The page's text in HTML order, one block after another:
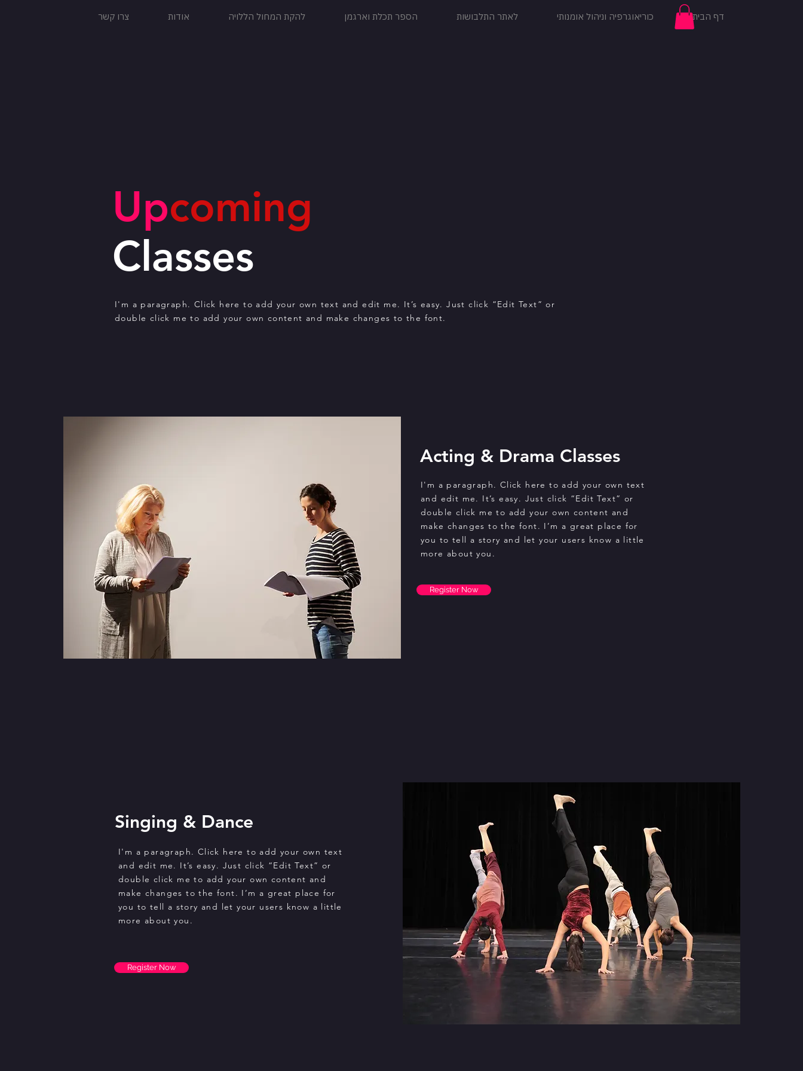
דף הבית כוריאוגרפיה וניהול אומנותי לאתר התלבושות הספר תכלת וארגמן להקת המחול הללויה אודות צרו קשר
Upcoming
Classes
I'm a paragraph. Click here to add your own text and edit me. It’s easy. Just click “Edit Text” or
double click me to add your own content and make changes to the font.
Acting & Drama Classes
I'm a paragraph. Click here to add your own text
and edit me. It’s easy. Just click “Edit Text” or
double click me to add your own content and
make changes to the font. I’m a great place for
you to tell a story and let your users know a little
more about you.
Register Now
Singing & Dance
I'm a paragraph. Click here to add your own text
and edit me. It’s easy. Just click “Edit Text” or
double click me to add your own content and
make changes to the font. I’m a great place for
you to tell a story and let your users know a little
more about you.
Register Now